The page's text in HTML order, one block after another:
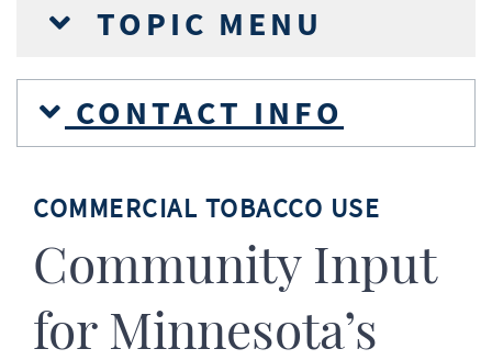
TOPIC MENU
CONTACT INFO
COMMERCIAL TOBACCO USE
Community Input
for Minnesota’s